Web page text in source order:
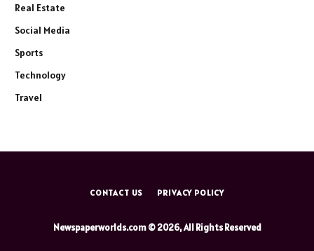
Real Estate
Social Media
Sports
Technology
Travel
CONTACT US PRIVACY POLICY
Newspaperworlds.com © 2026, All Rights Reserved